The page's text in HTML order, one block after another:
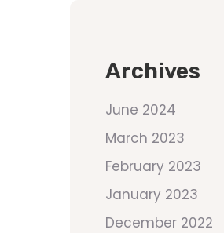
Archives
June 2024
March 2023
February 2023
January 2023
December 2022